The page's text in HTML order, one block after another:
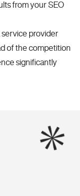
from your SEO
service provider
of the competition
significantly